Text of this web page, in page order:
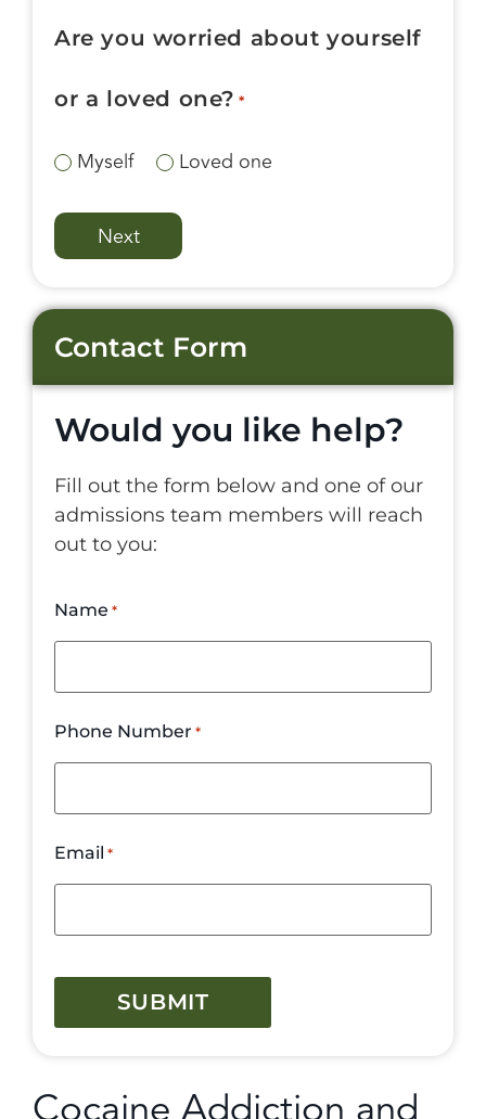
Are you worried about yourself
or a loved one? *
Myself Loved one
Contact Form
Would you like help?
Fill out the form below and one of our
admissions team members will reach
out to you:
Name *
Phone Number *
Email *
CAPTCHA